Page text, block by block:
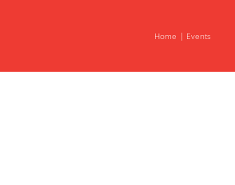
Home Events